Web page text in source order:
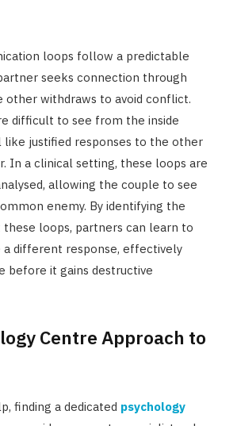
loops follow a predictable
seeks connection through
other withdraws to avoid conflict.
difficult to see from the inside
like justified responses to the other
In a clinical setting, these loops are
allowing the couple to see
enemy. By identifying the
loops, partners can learn to
a different response, effectively
before it gains destructive
Centre Approach to
finding a dedicated psychology